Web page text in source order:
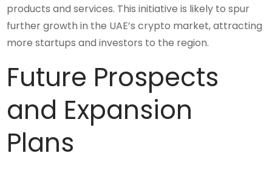
products and services. This initiative is likely to spur
further growth in the UAE’s crypto market, attracting
more startups and investors to the region.
Future Prospects
and Expansion
Plans